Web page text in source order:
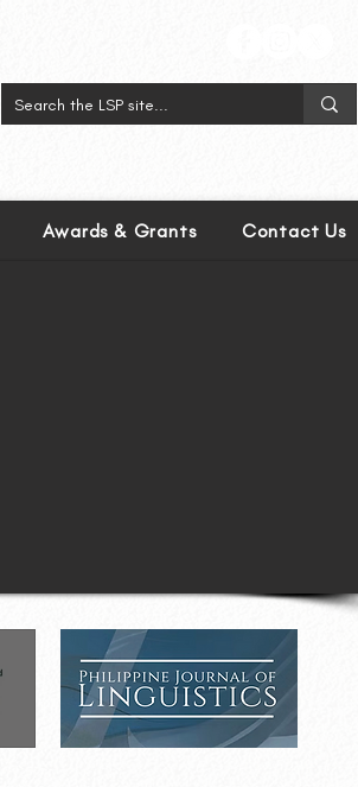
Awards & Grants Contact Us